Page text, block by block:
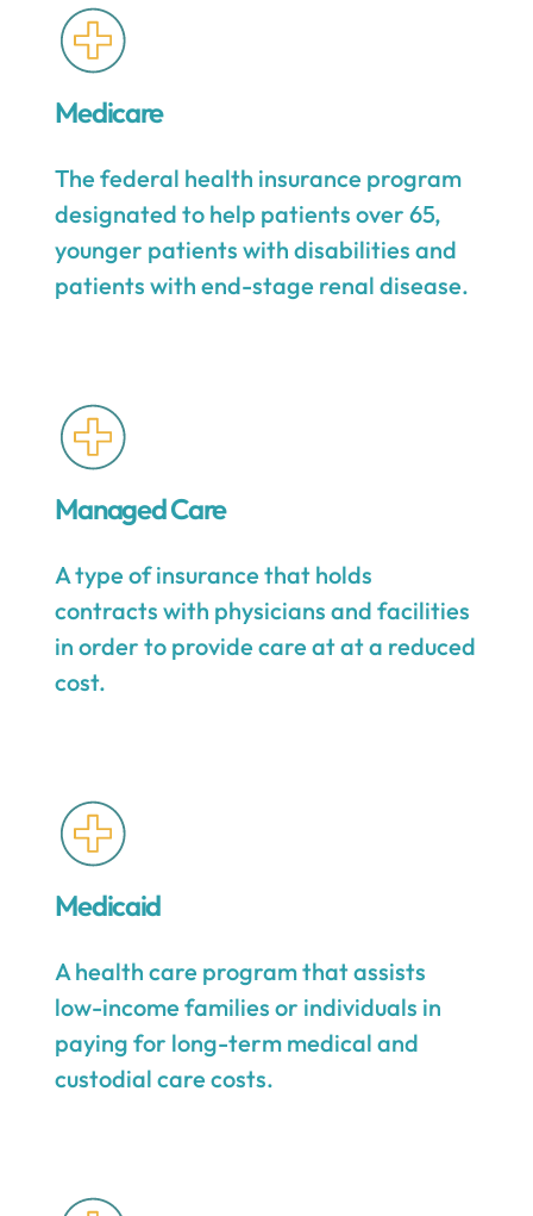
Medicare
The federal health insurance program
designated to help patients over 65,
younger patients with disabilities and
patients with end-stage renal disease.
Managed Care
A type of insurance that holds
contracts with physicians and facilities
in order to provide care at at a reduced
cost.
Medicaid
A health care program that assists
low-income families or individuals in
paying for long-term medical and
custodial care costs.